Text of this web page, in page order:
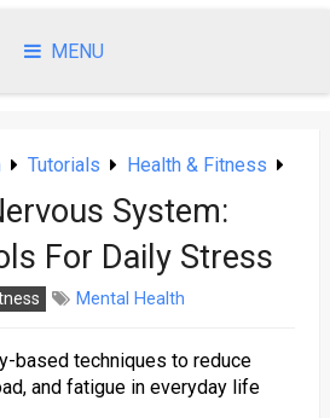
MENU
Tutorials Health & Fitness
System:
For Daily Stress
Mental Health
based techniques to reduce
and fatigue in everyday life